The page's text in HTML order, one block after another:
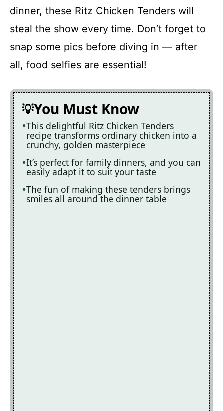
dinner, these Ritz Chicken Tenders will
steal the show every time. Don’t forget to
snap some pics before diving in — after
all, food selfies are essential!
You Must Know
This delightful Ritz Chicken Tenders
recipe transforms ordinary chicken into a
crunchy, golden masterpiece
It’s perfect for family dinners, and you can
easily adapt it to suit your taste
The fun of making these tenders brings
smiles all around the dinner table